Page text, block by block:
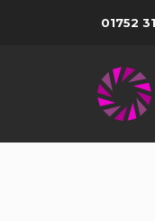
01752